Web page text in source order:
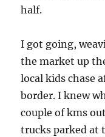
half.
I got going,
the market up
local kids chase
border. I knew
couple of kms
trucks parked at